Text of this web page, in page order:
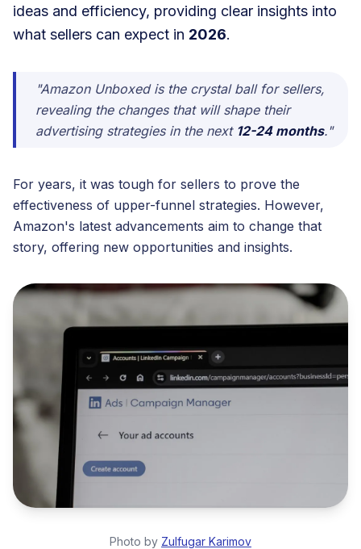
ideas and efficiency, providing clear insights into
what sellers can expect in 2026.
"Amazon Unboxed is the crystal ball for sellers,
revealing the changes that will shape their
advertising strategies in the next 12-24 months."
For years, it was tough for sellers to prove the
effectiveness of upper-funnel strategies. However,
Amazon's latest advancements aim to change that
story, offering new opportunities and insights.
Photo by Zulfugar Karimov